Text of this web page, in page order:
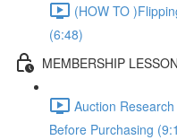
(HOW TO
(6:48)
MEMBERSHIP
Auction
Before Purchasing